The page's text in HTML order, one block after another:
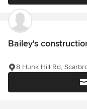
Bailey's
8 Hunk Hill Rd,